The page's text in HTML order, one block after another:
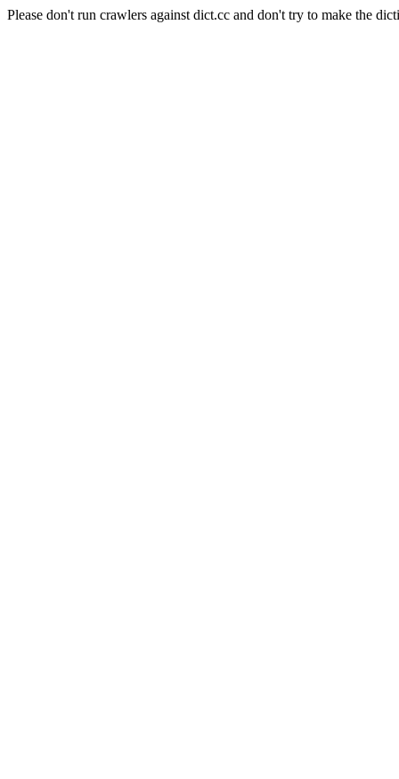
Please don't run crawlers against dict.cc and don't try to make the